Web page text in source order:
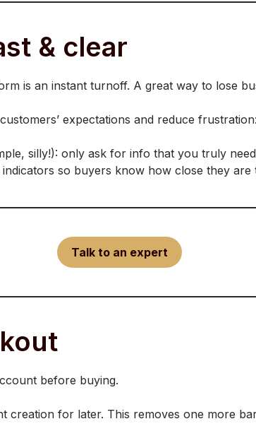
& clear
is an instant turnoff. A great way to lose
expectations and reduce frustration:
silly!): only ask for info that you truly
so buyers know how close they are
Talk to an expert
before buying.
creation for later. This removes one more